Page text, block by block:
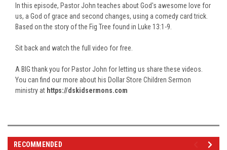
In this episode, Pastor John teaches about God's awesome love for
us, a God of grace and second changes, using a comedy card trick.
Based on the story of the Fig Tree found in
Luke 13:1-9.
Sit back and watch the full video for free.
A BIG thank you for Pastor John for letting us share these videos.
You can find our more about his Dollar Store Children Sermon
ministry at https://dskidsermons.com
RECOMMENDED